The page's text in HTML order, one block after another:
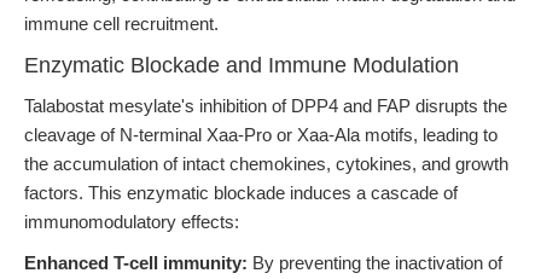
immune cell recruitment.
Enzymatic Blockade and Immune Modulation
Talabostat mesylate's inhibition of DPP4 and FAP disrupts the
cleavage of N-terminal Xaa-Pro or Xaa-Ala motifs, leading to
the accumulation of intact chemokines, cytokines, and growth
factors. This enzymatic blockade induces a cascade of
immunomodulatory effects:
Enhanced T-cell immunity: By preventing the inactivation of